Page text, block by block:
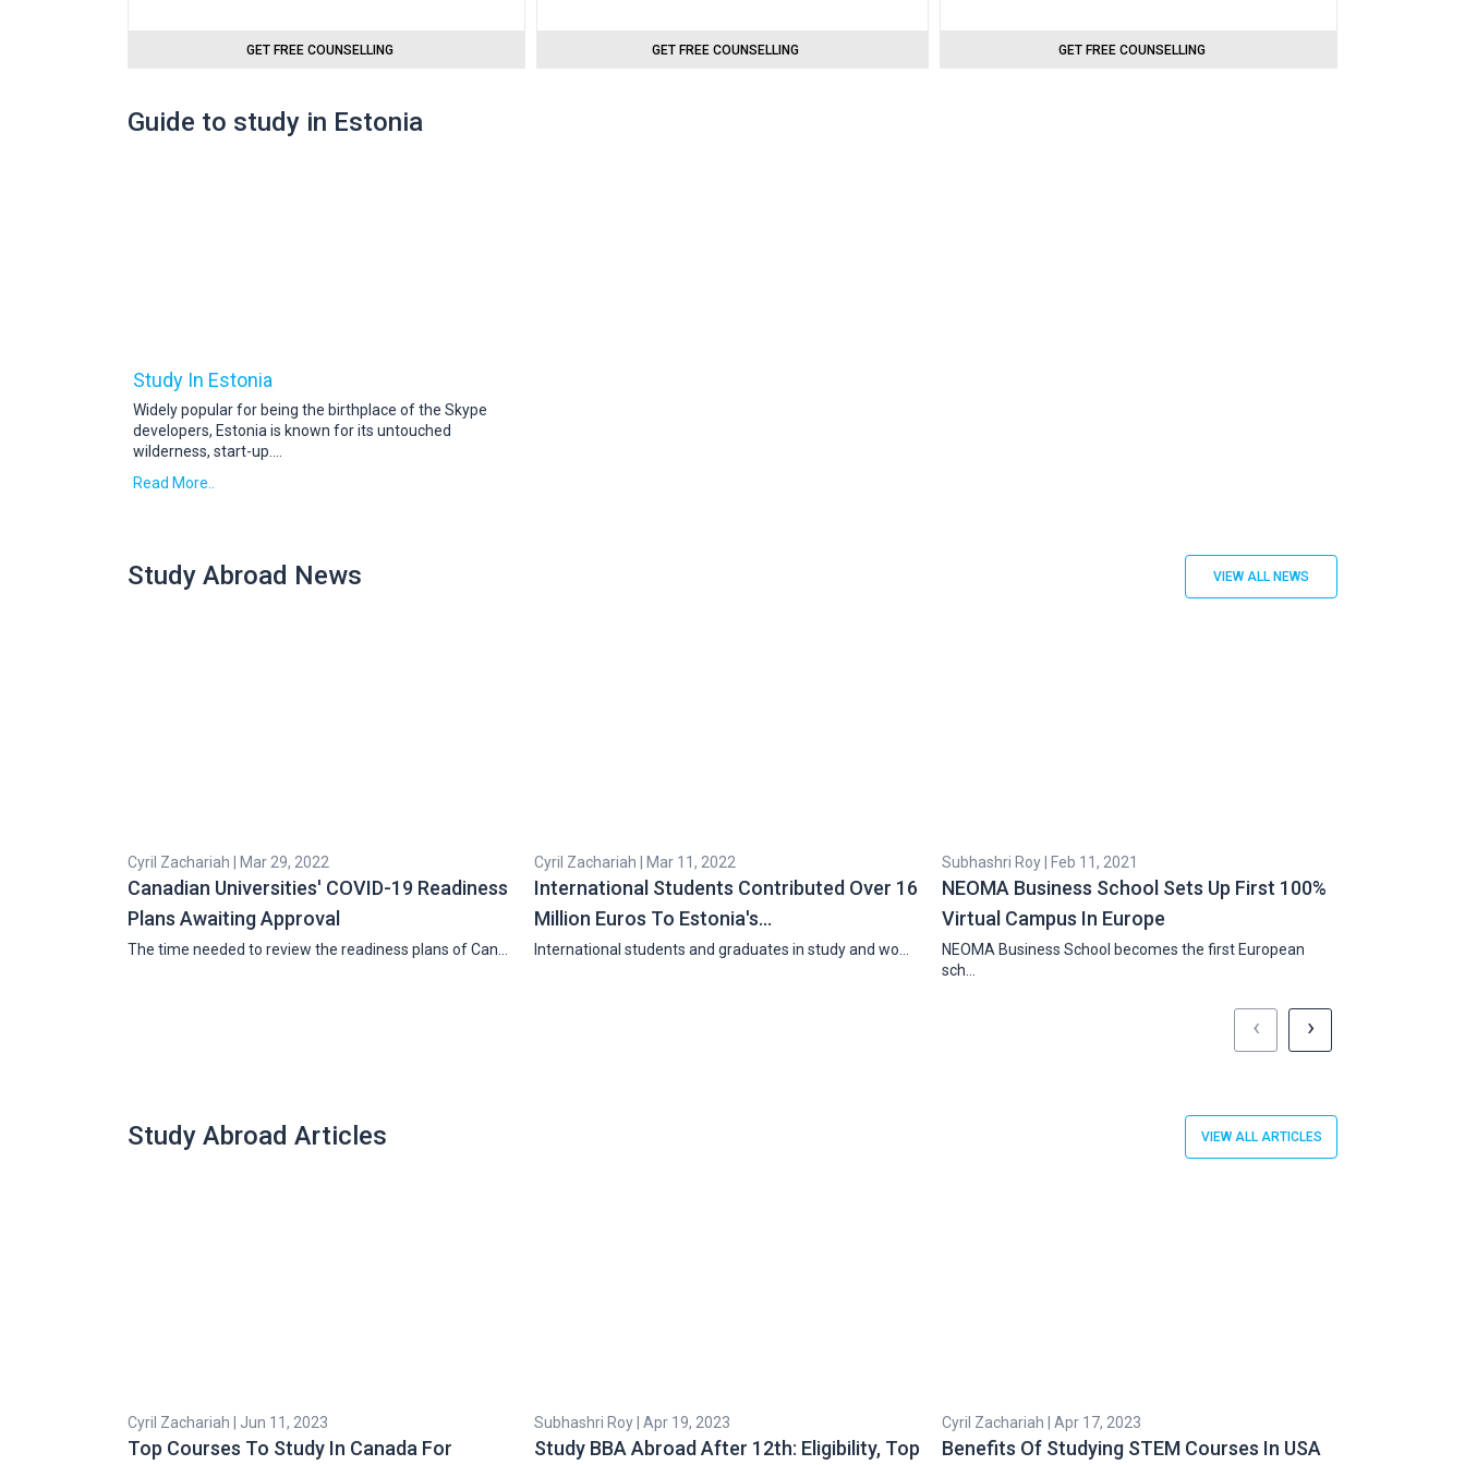
GET FREE COUNSELLING GET FREE COUNSELLING GET FREE COUNSELLING
Guide to study in Estonia
Study In Estonia
Widely popular for being the birthplace of the Skype
developers, Estonia is known for its untouched
wilderness, start-up
Read More..
Study Abroad News VIEW ALL NEWS
Cyril Zachariah | Mar 29, 2022
Canadian Universities' COVID-19 Readiness
Plans Awaiting Approval
The time needed to review the readiness plans of Can…
Cyril Zachariah | Mar 11, 2022
International Students Contributed Over 16
Million Euros To Estonia's…
International students and graduates in study and wo…
Subhashri Roy | Feb 11, 2021
NEOMA Business School Sets Up First 100%
Virtual Campus In Europe
NEOMA Business School becomes the first European
sch…
‹ ›
Study Abroad Articles VIEW ALL ARTICLES
Cyril Zachariah | Jun 11, 2023
Top Courses To Study In Canada For
Subhashri Roy | Apr 19, 2023
Study BBA Abroad After 12th: Eligibility, Top
Cyril Zachariah | Apr 17, 2023
Benefits Of Studying STEM Courses In USA